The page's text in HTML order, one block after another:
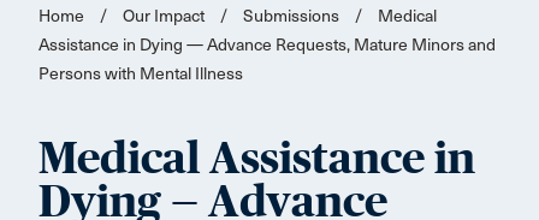
Home / Our Impact / Submissions /
Medical
Assistance in Dying — Advance Requests, Mature Minors and
Persons with Mental Illness
Medical Assistance in
Dying — Advance